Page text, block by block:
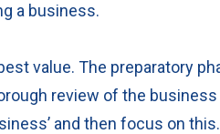
a business.
value. The preparatory
review of the business
and then focus on this.